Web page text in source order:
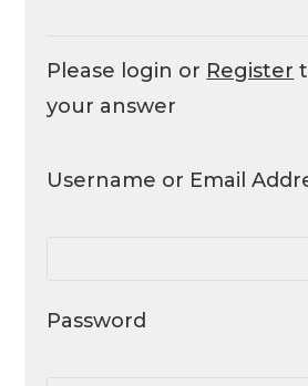
Please login or Register
your answer
Username or Email
Password